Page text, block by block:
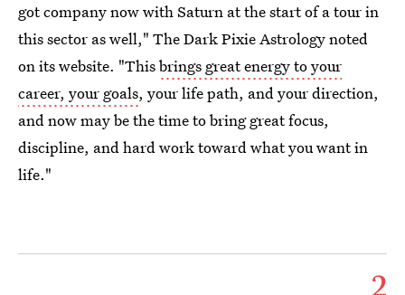
got company now with Saturn at the start of a tour in
this sector as well," The Dark Pixie Astrology noted
on its website. "Thisbrings great energy to your
career, your goals, your life path, and your direction,
and now may be the time to bring great focus,
discipline, and hard work toward what you want in
life."
2